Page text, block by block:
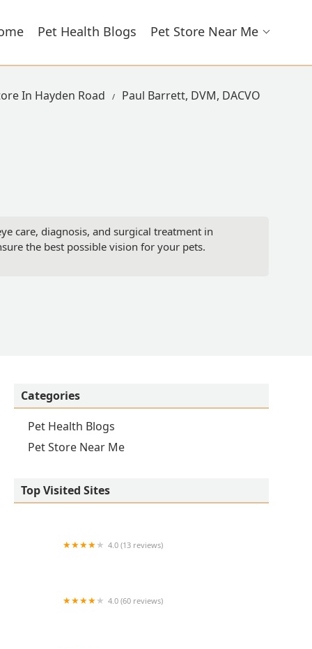
Pet Health Blogs Pet Store Near Me
In Hayden Road Paul Barrett, DVM, DACVO
care, diagnosis, and surgical treatment in
the best possible vision for your pets.
Categories
Pet Health Blogs
Pet Store Near Me
Top Visited Sites
4.0 (13 reviews)
4.0 (60 reviews)